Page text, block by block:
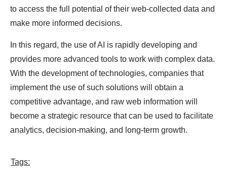
to access the full potential of their web-collected data and
make more informed decisions.
In this regard, the use of AI is rapidly developing and
provides more advanced tools to work with complex data.
With the development of technologies, companies that
implement the use of such solutions will obtain a
competitive advantage, and raw web information will
become a strategic resource that can be used to facilitate
analytics, decision-making, and long-term growth.
Tags: